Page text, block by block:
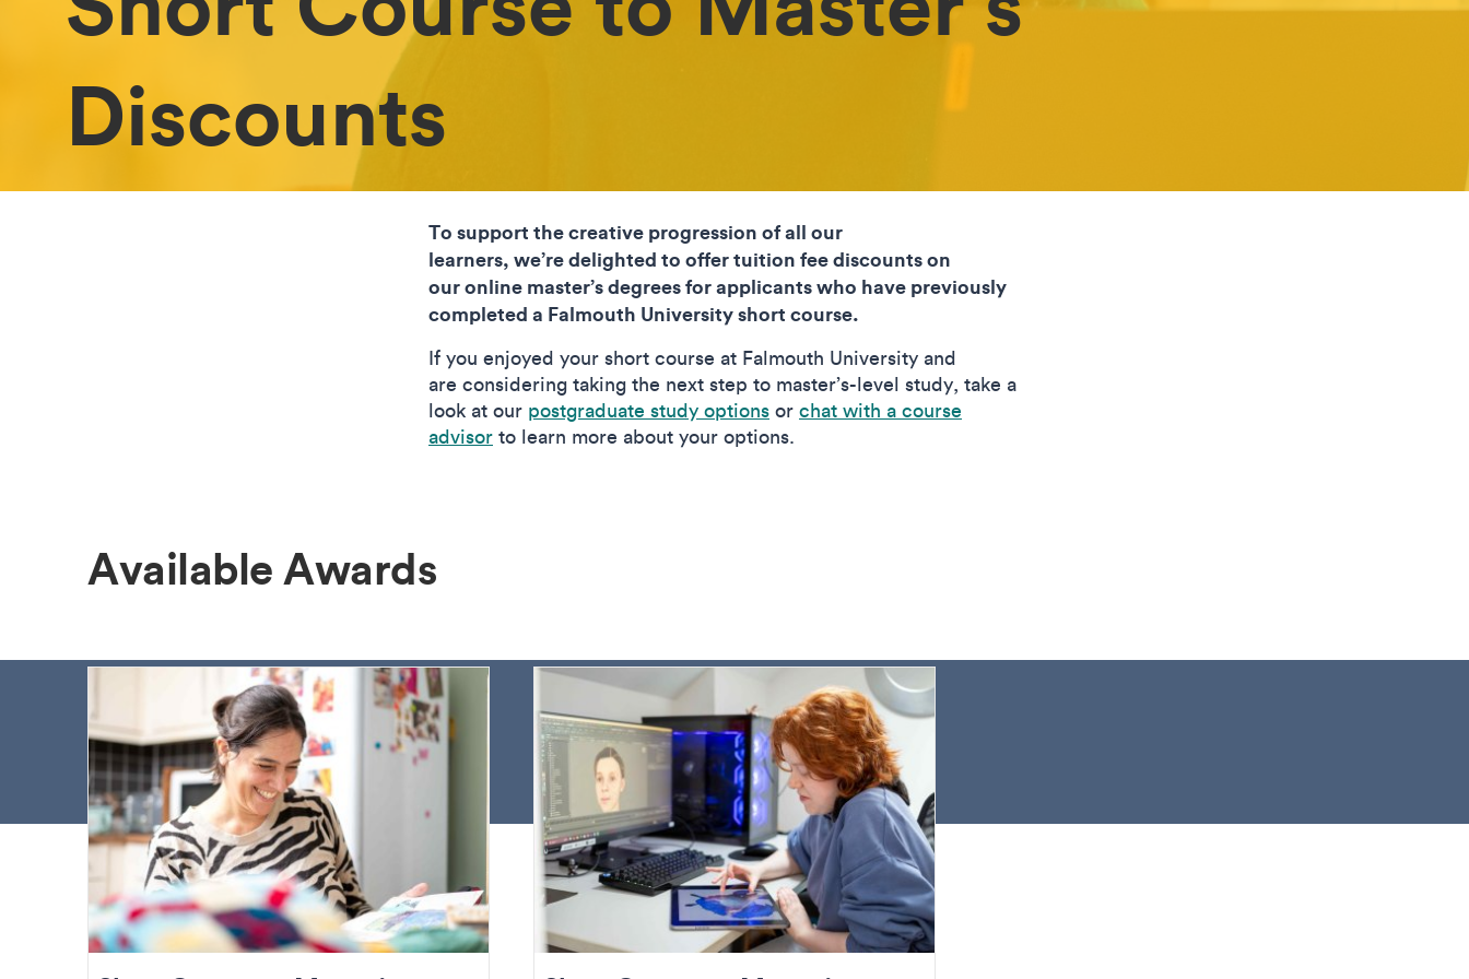
Discounts
To support the creative progression of all our
learners, we’re delighted to offer tuition fee discounts on
our online master’s degrees for applicants who have previously
completed a Falmouth University short course.
If you enjoyed your short course at Falmouth University and
are considering taking the next step to master’s-level study, take a
look at our postgraduate study options or chat with a course
advisor to learn more about your options.
Available Awards